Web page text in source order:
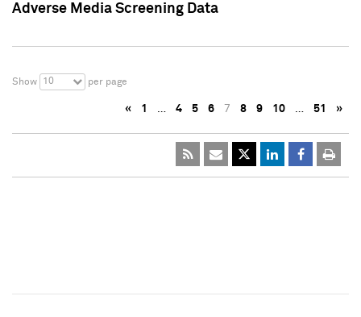
Adverse Media Screening Data
Show 10 per page
« 1 … 4 5 6 7 8 9 10 … 51 »